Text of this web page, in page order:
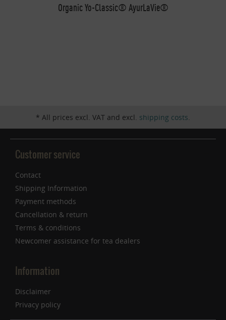
Organic Yo-Classic® AyurLaVie®
* All prices excl. VAT and excl. shipping costs.
Customer service
Contact
Shipping Information
Payment methods
Cancellation & return
Terms & conditions
Newcomer assistance for tea dealers
Information
Disclaimer
Privacy policy
Inactive